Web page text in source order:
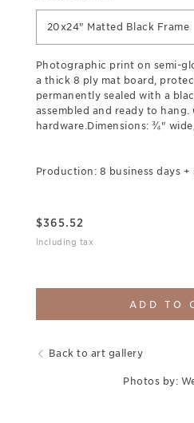
20x24" Matted Black Frame
Photographic print on semi-
a thick 8 ply mat board,
permanently sealed with a
assembled and ready to
hardware.Dimensions: ¾"
Production: 8 business days
$365.52
Including tax
ADD TO
Back to art gallery
Photos by: